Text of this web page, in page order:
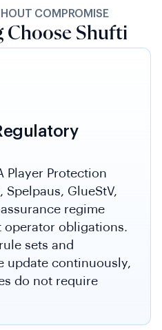
COMPROMISE
Choose Shufti
Player Protection
Spelpaus, GlueStV,
regime
operator obligations.
sets and
update continuously,
do not require